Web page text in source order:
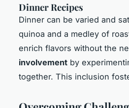
Dinner Recipes
Dinner can be varied and
quinoa and a medley of
enrich flavors without the
involvement by
together. This inclusion